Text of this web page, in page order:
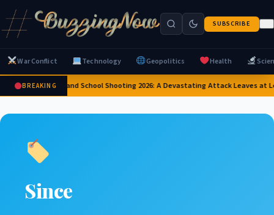
SUBSCRIBE
War Conflict Technology Geopolitics Health
BREAKINGThailand School Shooting 2026: A Devastating Attack Leaves at
Since